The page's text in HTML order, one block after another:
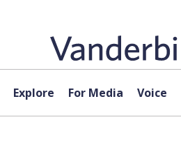
Explore For Media Voice